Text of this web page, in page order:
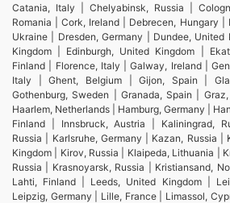
Catania, Italy | Chelyabinsk, Russia |
Romania | Cork, Ireland | Debrecen, Hungary
Ukraine | Dresden, Germany | Dundee, United
Kingdom | Edinburgh, United Kingdom |
Finland | Florence, Italy | Galway, Ireland |
Italy | Ghent, Belgium | Gijon, Spain |
Gothenburg, Sweden | Granada, Spain |
Haarlem, Netherlands | Hamburg, Germany |
Finland | Innsbruck, Austria | Kaliningrad,
Russia | Karlsruhe, Germany | Kazan, Russia |
Kingdom | Kirov, Russia | Klaipeda, Lithuania |
Russia | Krasnoyarsk, Russia | Kristiansand,
Lahti, Finland | Leeds, United Kingdom |
Leipzig, Germany | Lille, France | Limassol,